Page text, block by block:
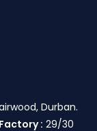
Durban.
Factory : 29/30